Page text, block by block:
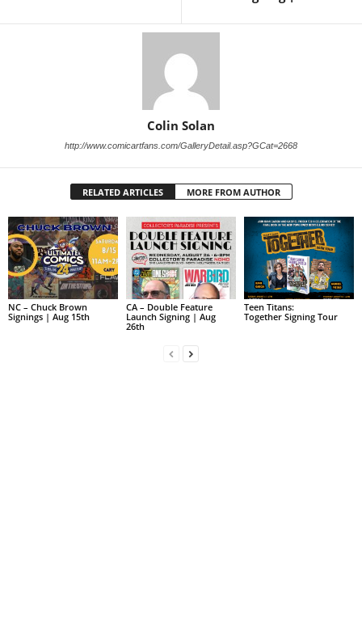
Colin Solan
http://www.comicartfans.com/GalleryDetail.asp?GCat=2668
RELATED ARTICLES MORE FROM AUTHOR
NC – Chuck Brown
Signings | Aug 15th
CA – Double Feature
Launch Signing | Aug
26th
Teen Titans:
Together Signing Tour